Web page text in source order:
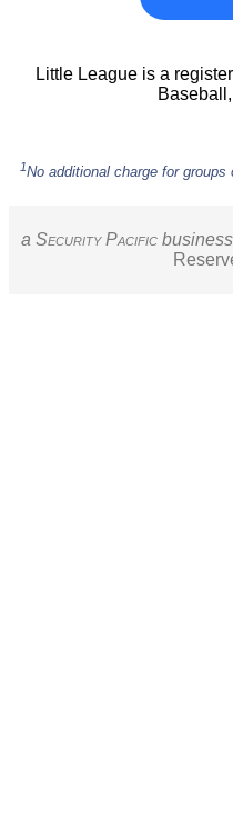
Little League is a
1No additional charge for groups
a SecurityPacific business